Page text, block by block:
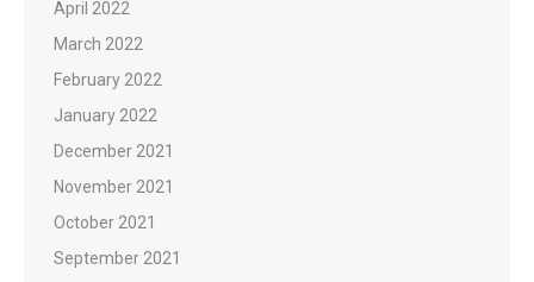
April 2022
March 2022
February 2022
January 2022
December 2021
November 2021
October 2021
September 2021